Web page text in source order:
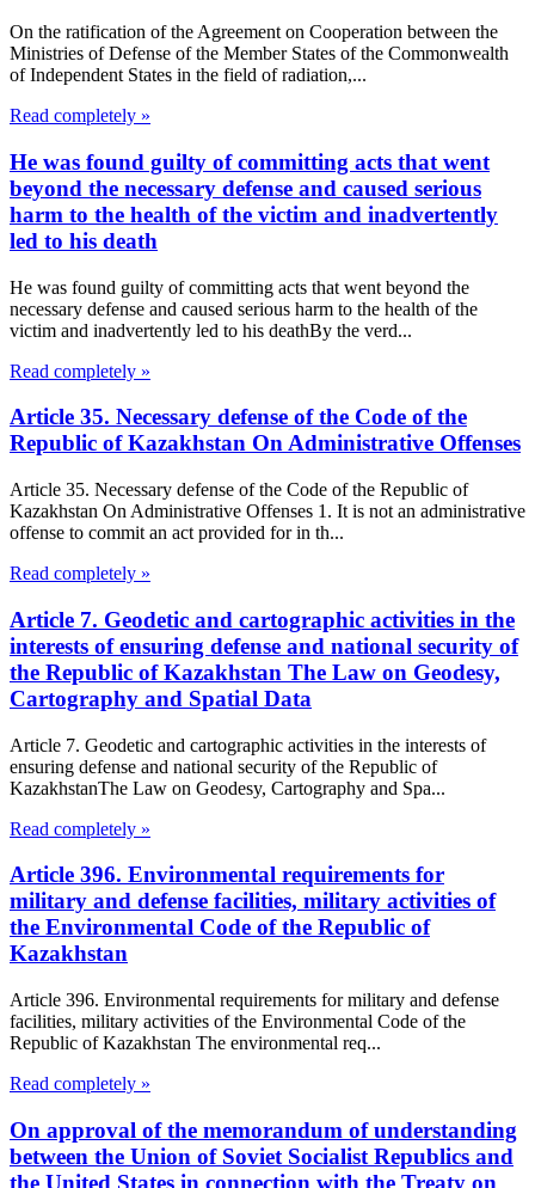
On the ratification of the Agreement on Cooperation between the
Ministries of Defense of the Member States of the Commonwealth
of Independent States in the field of radiation,...
Read completely »
He was found guilty of committing acts that went
beyond the necessary defense and caused serious
harm to the health of the victim and inadvertently
led to his death
He was found guilty of committing acts that went beyond the
necessary defense and caused serious harm to the health of the
victim and inadvertently led to his deathBy the verd...
Read completely »
Article 35. Necessary defense of the Code of the
Republic of Kazakhstan On Administrative Offenses
Article 35. Necessary defense of the Code of the Republic of
Kazakhstan On Administrative Offenses 1. It is not an administrative
offense to commit an act provided for in th...
Read completely »
Article 7. Geodetic and cartographic activities in the
interests of ensuring defense and national security of
the Republic of Kazakhstan The Law on Geodesy,
Cartography and Spatial Data
Article 7. Geodetic and cartographic activities in the interests of
ensuring defense and national security of the Republic of
KazakhstanThe Law on Geodesy, Cartography and Spa...
Read completely »
Article 396. Environmental requirements for
military and defense facilities, military activities of
the Environmental Code of the Republic of
Kazakhstan
Article 396. Environmental requirements for military and defense
facilities, military activities of the Environmental Code of the
Republic of Kazakhstan The environmental req...
Read completely »
On approval of the memorandum of understanding
between the Union of Soviet Socialist Republics and
the United States in connection with the Treaty on